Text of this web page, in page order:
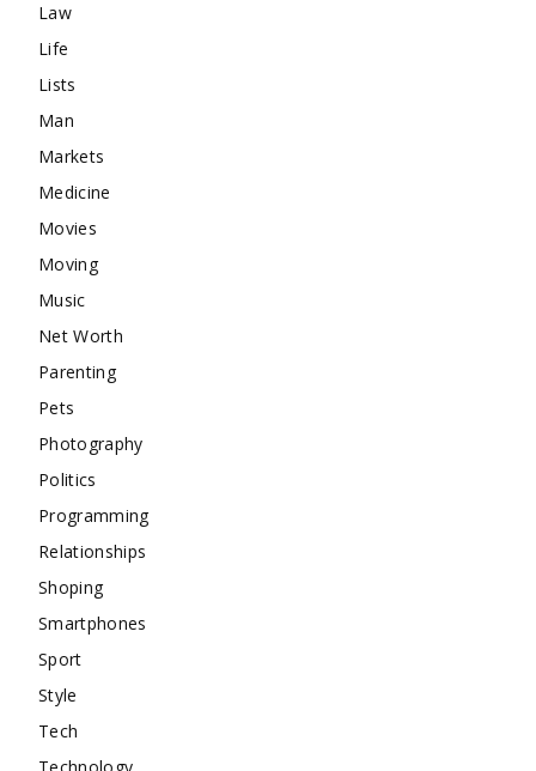
Law
Life
Lists
Man
Markets
Medicine
Movies
Moving
Music
Net Worth
Parenting
Pets
Photography
Politics
Programming
Relationships
Shoping
Smartphones
Sport
Style
Tech